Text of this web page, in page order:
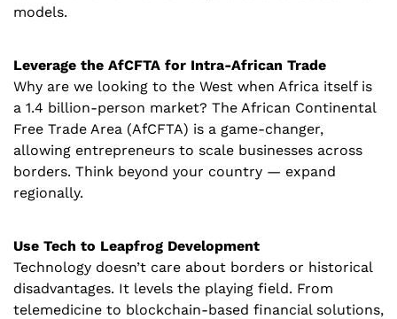
models.
Leverage the AfCFTA for Intra-African Trade
Why are we looking to the West when Africa itself is
a 1.4 billion-person market? The African Continental
Free Trade Area (AfCFTA) is a game-changer,
allowing entrepreneurs to scale businesses across
borders. Think beyond your country — expand
regionally.
Use Tech to Leapfrog Development
Technology doesn’t care about borders or historical
disadvantages. It levels the playing field. From
telemedicine to blockchain-based financial solutions,